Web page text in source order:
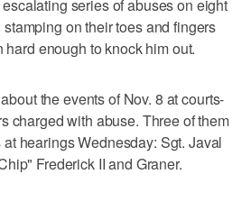
series of abuses on eight
on their toes and fingers
enough to knock him out.
the events of Nov. 8 at courts-
charged with abuse. Three of them
hearings Wednesday: Sgt. Javal
Frederick II and Graner.